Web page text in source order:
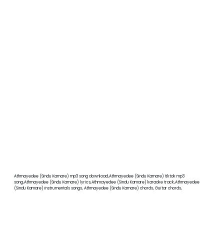
Athmayedee (Sindu Kamare) mp3 song download,Athmayedee (Sindu Kamare) tiktok mp3
song,Athmayedee (Sindu Kamare) lyrics,Athmayedee (Sindu Kamare) karaoke track,Athmayedee
(Sindu Kamare) instrumentals songs, Athmayedee (Sindu Kamare) chords, Guitar chords,